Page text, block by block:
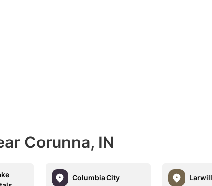
Corunna, IN
Columbia City Larwill